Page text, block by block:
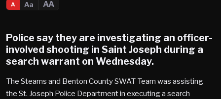
A Aa AA
Police say they are investigating an officer-
involved shooting in Saint Joseph during a
search warrant on Wednesday.
The Stearns and Benton County SWAT Team was assisting
the St. Joseph Police Department in executing a search